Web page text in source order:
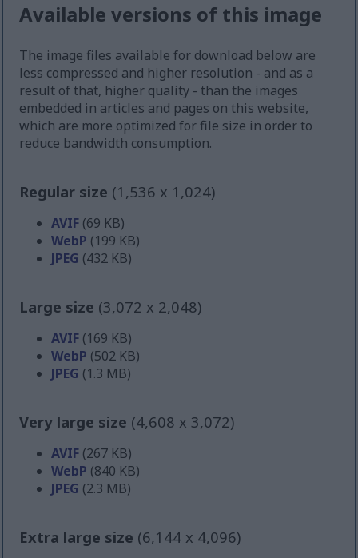
Available versions of this image
The image files available for download below are
less compressed and higher resolution - and as a
result of that, higher quality - than the images
embedded in articles and pages on this website,
which are more optimized for file size in order to
reduce bandwidth consumption.
Regular size (1,536 x 1,024)
AVIF (69 KB)
WebP (199 KB)
JPEG (432 KB)
Large size (3,072 x 2,048)
AVIF (169 KB)
WebP (502 KB)
JPEG (1.3 MB)
Very large size (4,608 x 3,072)
AVIF (267 KB)
WebP (840 KB)
JPEG (2.3 MB)
Extra large size (6,144 x 4,096)